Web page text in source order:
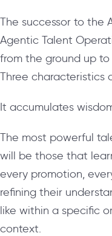
The successor to the
Agentic Talent
from the ground up
Three characteristics
It accumulates
The most powerful
will be those that
every promotion,
refining their
like within a specific
context.